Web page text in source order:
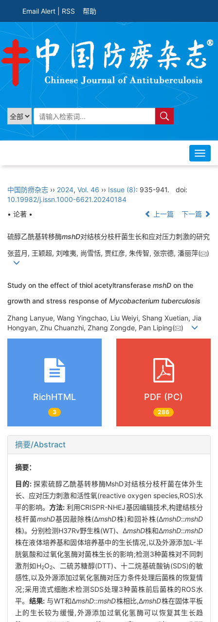
Email Alert RSS 帮助
中国防痨杂志 ›› 2024, Vol. 46 ›› Issue (8): 935-941.
doi:
10.19982/j.issn.1000-6621.20240184
• 论著 •
上一篇 下一篇
硫醇乙酰基转移酶mshD对结核分枝杆菌生长和应对压力刺激的研究
张蓝月, 王颖超, 刘唯夷, 尚雪恬, 贾红彦, 朱传智, 张宗德, 潘丽萍( )
Study on the effect of thiol acetyltransferase mshD on the
growth and stress response of Mycobacterium tuberculosis
Zhang Lanyue, Wang Yingchao, Liu Weiyi, Shang Xuetian, Jia
Hongyan, Zhu Chuanzhi, Zhang Zongde, Pan Liping(
)
RichHTML
3
PDF (PC)
286
摘要/Abstract
摘要：
目的:探索硫醇乙酰基转移酶MshD对结核分枝杆菌在体外生
长、应对压力刺激和活性氧(reactive oxygen species,ROS)水
平的影响。 方法: 利用CRISPR-NHEJ基因编辑技术,构建结核分
枝杆菌mshD基因敲除株(ΔmshD株)和回补株(ΔmshD::mshD
株)。分别检测H37Rv野生株(WT)、ΔmshD株和ΔmshD::mshD
株在液体培养基和固体培养基中的生长情况,以及外源添加L-半
胱氨酸和过氧化氢酶对菌株生长的影响;检测3种菌株对不同刺
激剂如H2O2、二硫苏糖醇(DTT)、十二烷基硫酸钠(SDS)的敏
感性,以及外源添加过氧化氢酶对压力条件处理后菌株的恢复情
况;采用流式细胞术检测SDS处理3种菌株前后菌株的ROS水
平。 结果: 与WT和ΔmshD::mshD株相比,ΔmshD株在固体平板
上的生长较为缓慢,外源添加过氧化氢酶可以恢复其生长趋